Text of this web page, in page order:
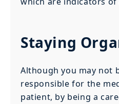
Staying
Although you may not
responsible for the
patient, by being a